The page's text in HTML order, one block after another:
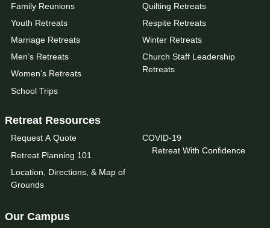
Family Reunions
Youth Retreats
Marriage Retreats
Men’s Retreats
Women’s Retreats
School Trips
Quilting Retreats
Respite Retreats
Winter Retreats
Church Staff Leadership
Retreats
Retreat Resources
Request A Quote
Retreat Planning 101
Location, Directions, & Map of
Grounds
COVID-19
Retreat With Confidence
Our Campus